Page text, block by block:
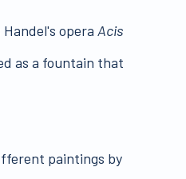
opera Acis
as a fountain that
paintings by